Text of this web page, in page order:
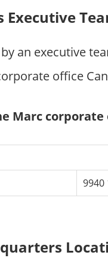
an executive
office
Marc
9940